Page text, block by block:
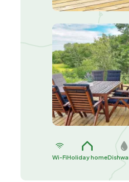
Wi-FiHoliday home